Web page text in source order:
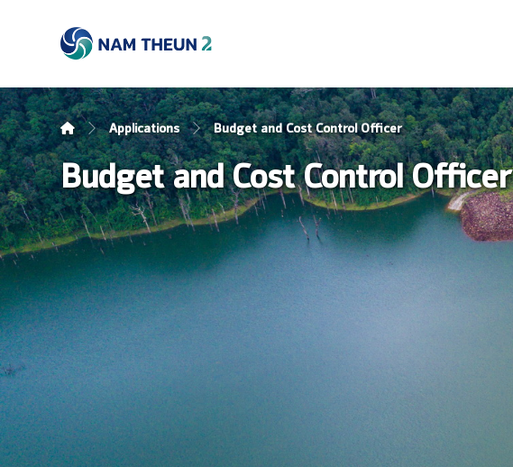
Applications Budget and Cost Control Officer
Budget and Cost Control Officer